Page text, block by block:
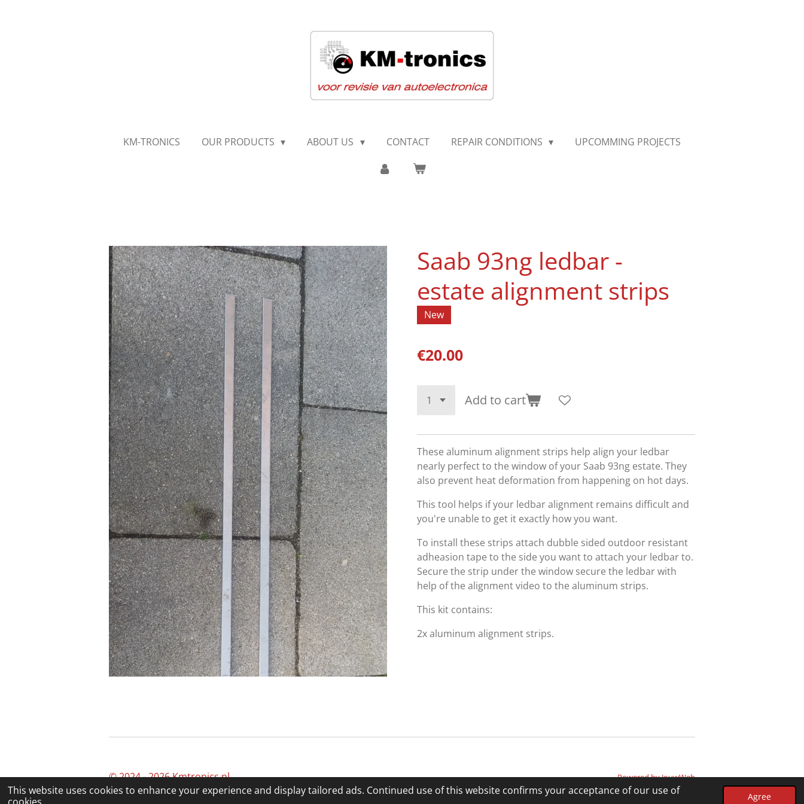
This website uses cookies to enhance your experience and display tailored ads. Continued use of this website confirms your acceptance of our use of
Agree
KM-TRONICS OUR PRODUCTS ABOUT US CONTACT REPAIR CONDITIONS UPCOMMING PROJECTS
Saab 93ng ledbar -
estate alignment strips
New
€20.00
Add to cart
These aluminum alignment strips help align your ledbar
nearly perfect to the window of your Saab 93ng estate. They
also prevent heat deformation from happening on hot days.
This tool helps if your ledbar alignment remains difficult and
you're unable to get it exactly how you want.
To install these strips attach dubble sided outdoor resistant
adheasion tape to the side you want to attach your ledbar to.
Secure the strip under the window secure the ledbar with
help of the alignment video to the aluminum strips.
This kit contains:
2x aluminum alignment strips.
© 2024 - 2026 Kmtronics.nl Powered byJouwWeb